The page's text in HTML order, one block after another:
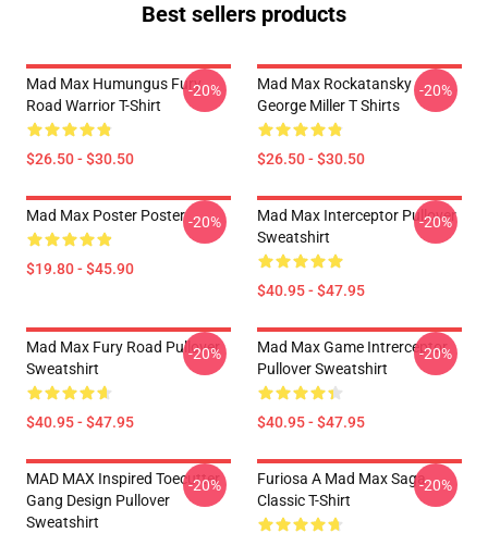
Best sellers products
Mad Max Humungus Fury
Road Warrior T-Shirt
$26.50 - $30.50
-20%
Mad Max Rockatansky
George Miller T Shirts
$26.50 - $30.50
-20%
Mad Max Poster Poster
$19.80 - $45.90
-20%
Mad Max Interceptor Pullover
Sweatshirt
$40.95 - $47.95
-20%
Mad Max Fury Road Pullover
Sweatshirt
$40.95 - $47.95
-20%
Mad Max Game Intrerceptor
Pullover Sweatshirt
$40.95 - $47.95
-20%
MAD MAX Inspired Toecutter
Gang Design Pullover
Sweatshirt
-20%
Furiosa A Mad Max Saga
Classic T-Shirt
-20%